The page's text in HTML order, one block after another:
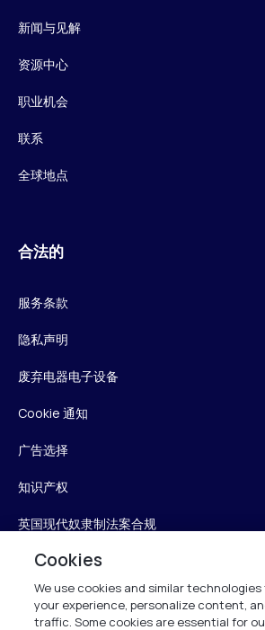
新闻与见解
资源中心
职业机会
联系
全球地点
合法的
服务条款
隐私声明
废弃电器电子设备
Cookie 通知
广告选择
知识产权
英国现代奴隶制法案合规
英国税收策略
无障碍声明
Cookies
We use cookies and similar
your experience, personalize content,
traffic. Some cookies are essential for